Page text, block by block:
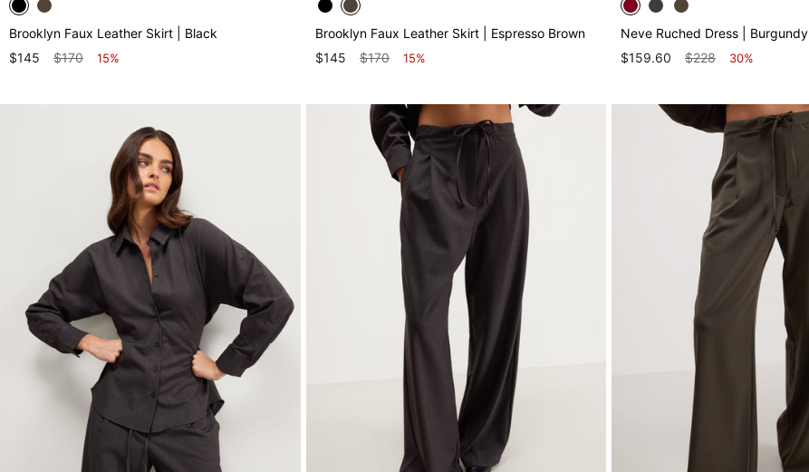
Brooklyn Faux Leather Skirt | Black
$145
$170 15%
Brooklyn Faux Leather Skirt | Espresso Brown
$145
$170 15%
Neve Ruched Dress | Burgundy
$159.60
$228 30%